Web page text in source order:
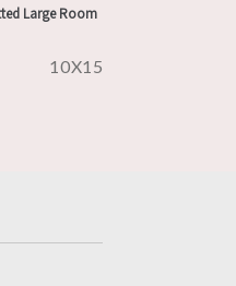
Large Room
10X15